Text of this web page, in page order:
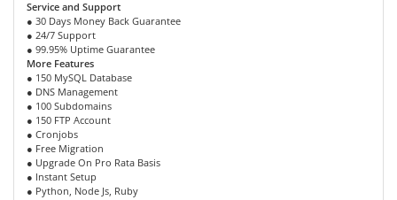
Service and Support
● 30 Days Money Back Guarantee
● 24/7 Support
● 99.95% Uptime Guarantee
More Features
● 150 MySQL Database
● DNS Management
● 100 Subdomains
● 150 FTP Account
● Cronjobs
● Free Migration
● Upgrade On Pro Rata Basis
● Instant Setup
● Python, Node Js, Ruby